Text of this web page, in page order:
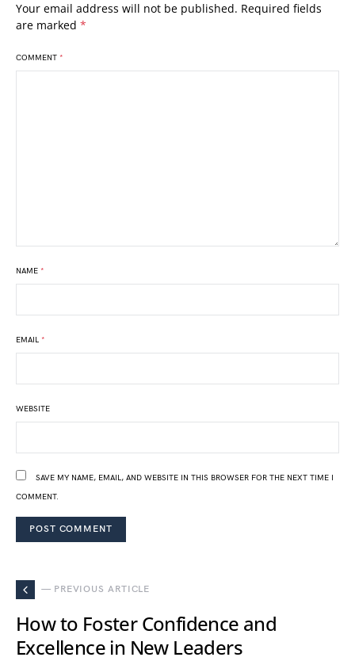
Your email address will not be published. Required fields
are marked *
COMMENT *
NAME *
EMAIL *
WEBSITE
SAVE MY NAME, EMAIL, AND WEBSITE IN THIS BROWSER FOR THE NEXT TIME I
COMMENT.
— PREVIOUS ARTICLE
How to Foster Confidence and
Excellence in New Leaders